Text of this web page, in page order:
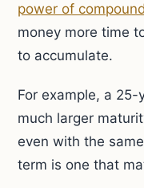
power of
money more time
to accumulate.
For example, a
much larger
even with the
term is one that